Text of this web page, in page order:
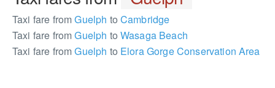
Taxi fare fromGuelph to Cambridge
Taxi fare fromGuelph to Wasaga Beach
Taxi fare fromGuelph to Elora Gorge Conservation Area